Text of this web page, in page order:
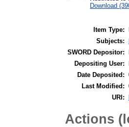
Download
Item Type:
Subjects:
SWORD Depositor:
Depositing User:
Date Deposited:
Last Modified:
URI:
Actions